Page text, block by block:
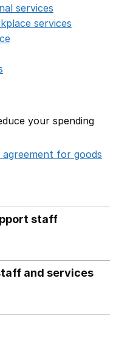
services
services
your spending
for goods
staff
and services